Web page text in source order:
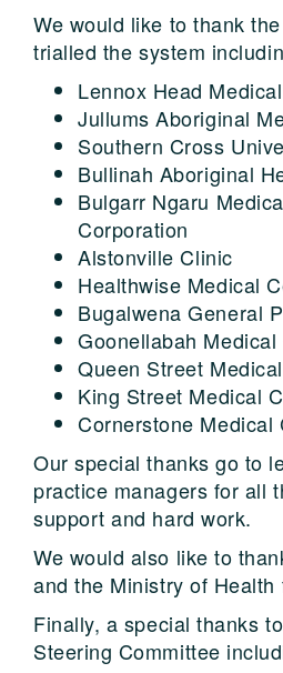
We would like to thank
trialled the system
Lennox Head
Jullums Aboriginal
Southern Cross
Bullinah Aboriginal
Bulgarr Ngaru
Corporation
Alstonville Clinic
Healthwise Medical
Bugalwena General
Goonellabah Medical
Queen Street
King Street Medical
Cornerstone Medical
Our special thanks go to
practice managers for all
support and hard work.
We would also like to
and the Ministry of
Finally, a special thanks
Steering Committee